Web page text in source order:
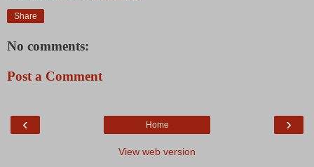
Share
No comments:
Post a Comment
‹ ›
Home
View web version